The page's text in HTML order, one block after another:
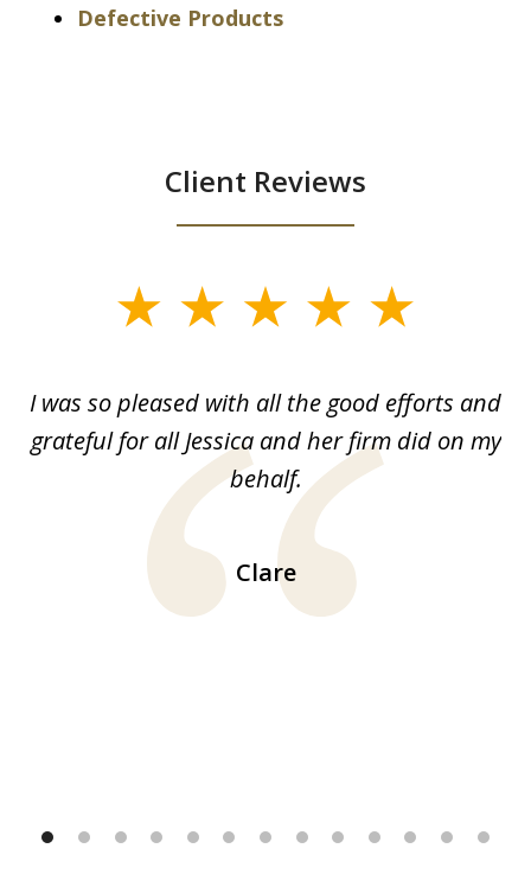
Defective Products
Client Reviews
13
I was so pleased with all the good efforts and
grateful for all Jessica and her firm did on my
behalf.
Clare